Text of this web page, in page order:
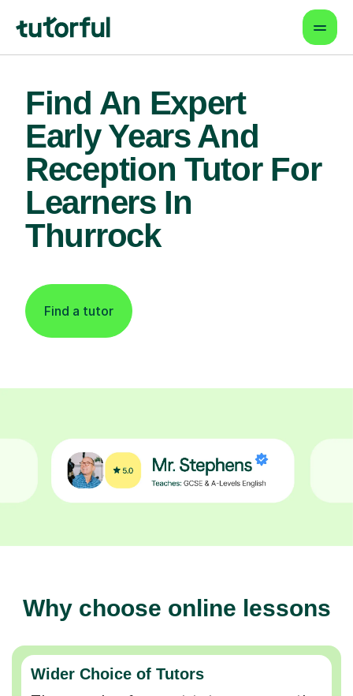
Find An Expert
Early Years And
Reception Tutor For
Learners In
Thurrock
Find a tutor
Why choose online lessons
Wider Choice of Tutors